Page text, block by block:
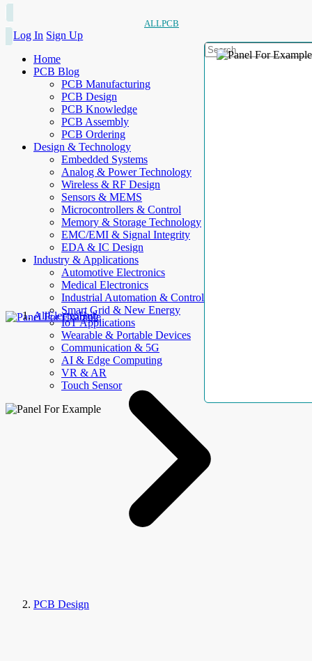
ALLPCB
Log In Sign Up
Home
PCB Blog
PCB Manufacturing
PCB Design
PCB Knowledge
PCB Assembly
PCB Ordering
Design & Technology
Embedded Systems
Analog & Power Technology
Wireless & RF Design
Sensors & MEMS
Microcontrollers & Control
Memory & Storage Technology
EMC/EMI & Signal Integrity
EDA & IC Design
Industry & Applications
Automotive Electronics
Medical Electronics
Industrial Automation & Control
Smart Grid & New Energy
IoT Applications
Wearable & Portable Devices
Communication & 5G
AI & Edge Computing
VR & AR
Touch Sensor
AllElectroHub
PCB Design